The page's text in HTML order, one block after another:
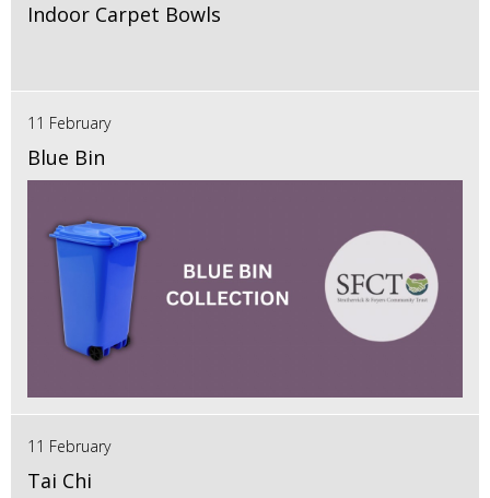
Indoor Carpet Bowls
11 February
Blue Bin
11 February
Tai Chi